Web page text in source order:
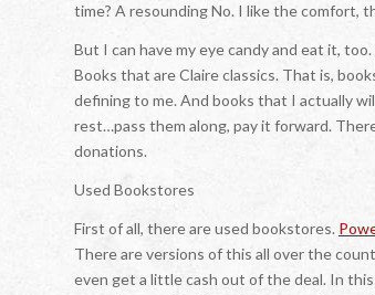
time? A resounding No. I like the comfort,
But I can have my eye candy and eat it,
Books that are Claire classics. That is,
defining to me. And books that I actually
rest…pass them along, pay it forward.
donations.
Used Bookstores
First of all, there are used bookstores.
There are versions of this all over the
even get a little cash out of the deal. In